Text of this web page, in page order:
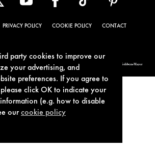
party cookies to improve our
your advertising, and
preferences. If you agree to
click OK to indicate your
(e.g. how to disable
ourcookie policy
PRIVACY POLICY COOKIE POLICY CONTACT
BOND, 007 Design, & related copyrights and trademarks authorized for use by Metro-Goldwyn-Mayer
Studios Inc., exclusive licensee of London Operations, LLC.